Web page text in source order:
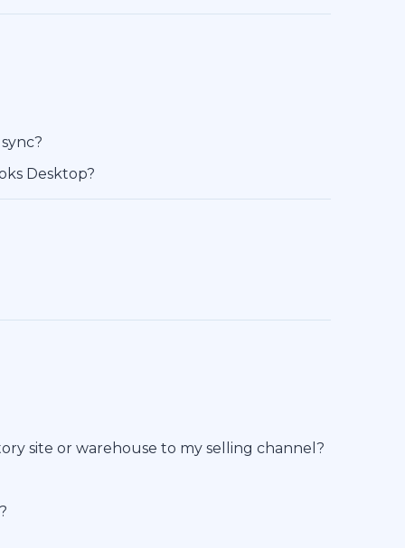
Desktop?
site or warehouse to my selling channel?